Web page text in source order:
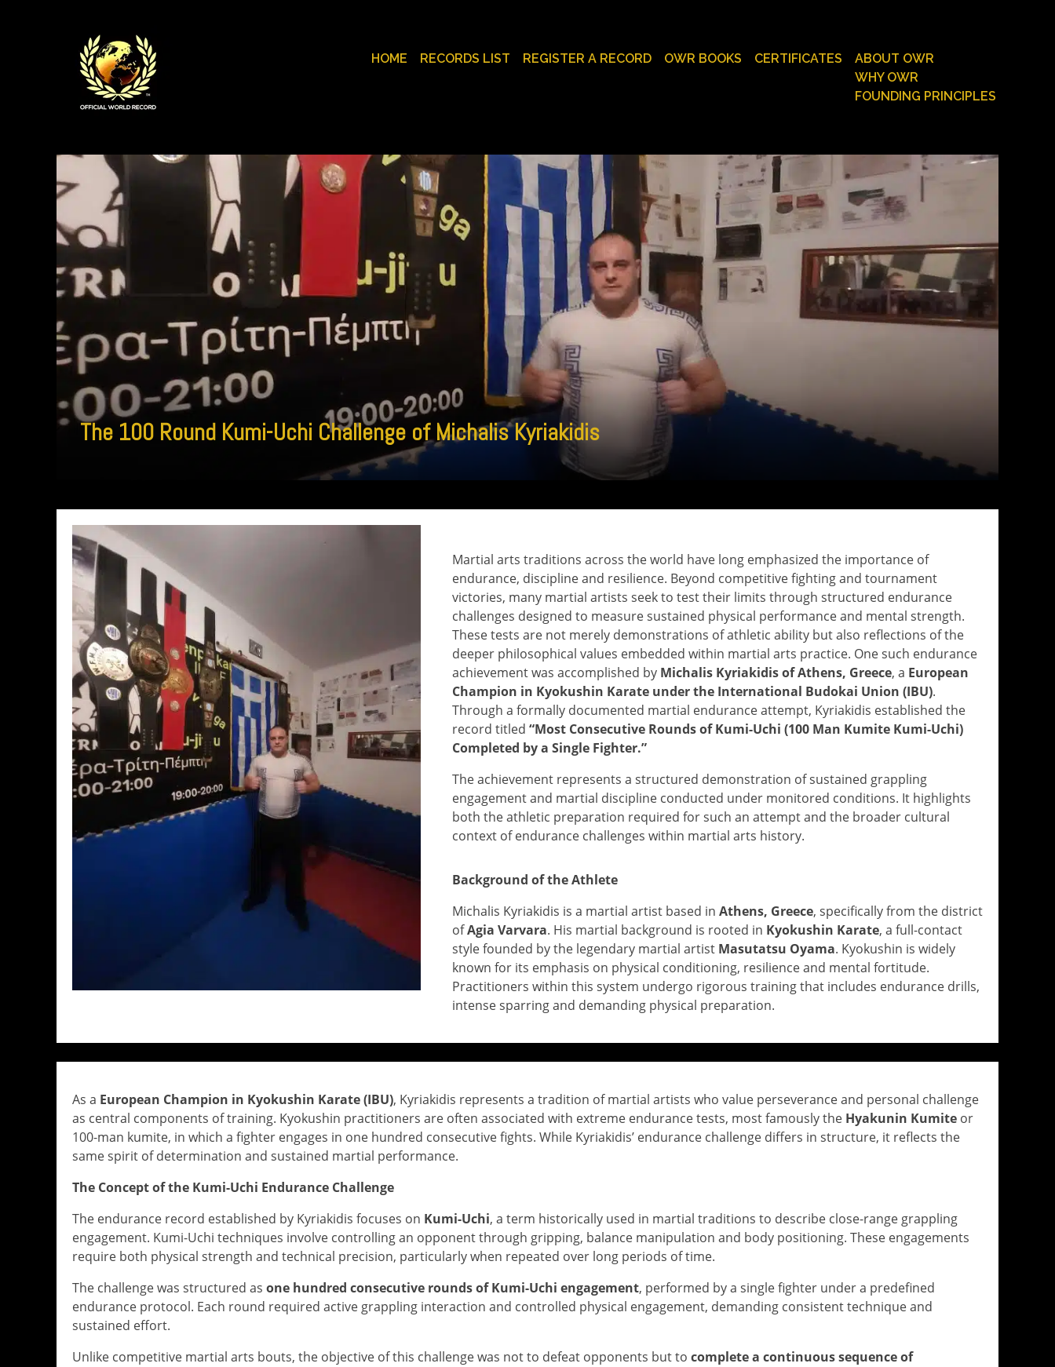
HOME RECORDS LIST REGISTER A RECORD OWR BOOKS CERTIFICATES
ABOUT OWR
WHY OWR
FOUNDING PRINCIPLES
The 100 Round Kumi-Uchi Challenge of Michalis Kyriakidis
Martial arts traditions across the world have long emphasized the importance of
endurance, discipline and resilience. Beyond competitive fighting and tournament
victories, many martial artists seek to test their limits through structured endurance
challenges designed to measure sustained physical performance and mental strength.
These tests are not merely demonstrations of athletic ability but also reflections of the
deeper philosophical values embedded within martial arts practice. One such endurance
achievement was accomplished by Michalis Kyriakidis of Athens, Greece, a European
Champion in Kyokushin Karate under the International Budokai Union (IBU).
Through a formally documented martial endurance attempt, Kyriakidis established the
record titled “Most Consecutive Rounds of Kumi-Uchi (100 Man Kumite Kumi-Uchi)
Completed by a Single Fighter.”
The achievement represents a structured demonstration of sustained grappling
engagement and martial discipline conducted under monitored conditions. It highlights
both the athletic preparation required for such an attempt and the broader cultural
context of endurance challenges within martial arts history.
Background of the Athlete
Michalis Kyriakidis is a martial artist based in Athens, Greece, specifically from the district
ofAgia Varvara. His martial background is rooted in Kyokushin Karate, a full-contact
style founded by the legendary martial artist Masutatsu Oyama. Kyokushin is widely
known for its emphasis on physical conditioning, resilience and mental fortitude.
Practitioners within this system undergo rigorous training that includes endurance drills,
intense sparring and demanding physical preparation.
As a European Champion in Kyokushin Karate (IBU), Kyriakidis represents a tradition of martial artists who value perseverance and personal challenge
as central components of training. Kyokushin practitioners are often associated with extreme endurance tests, most famously the Hyakunin Kumite or
100-man kumite, in which a fighter engages in one hundred consecutive fights. While Kyriakidis’ endurance challenge differs in structure, it reflects the
same spirit of determination and sustained martial performance.
The Concept of the Kumi-Uchi Endurance Challenge
The endurance record established by Kyriakidis focuses on Kumi-Uchi, a term historically used in martial traditions to describe close-range grappling
engagement. Kumi-Uchi techniques involve controlling an opponent through gripping, balance manipulation and body positioning. These engagements
require both physical strength and technical precision, particularly when repeated over long periods of time.
The challenge was structured as one hundred consecutive rounds of Kumi-Uchi engagement, performed by a single fighter under a predefined
endurance protocol. Each round required active grappling interaction and controlled physical engagement, demanding consistent technique and
sustained effort.
Unlike competitive martial arts bouts, the objective of this challenge was not to defeat opponents but to complete a continuous sequence of